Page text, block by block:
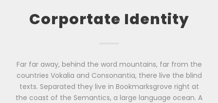
Corportate Identity
Far far away, behind the word mountains, far from the
countries Vokalia and Consonantia, there live the blind
texts. Separated they live in Bookmarksgrove right at
the coast of the Semantics, a large language ocean. A